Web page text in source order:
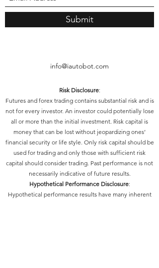
Submit
info@iautobot.com
Risk Disclosure:
Futures and forex trading contains substantial risk and is
not for every investor. An investor could potentially lose
all or more than the initial investment. Risk capital is
money that can be lost without jeopardizing ones’
financial security or life style. Only risk capital should be
used for trading and only those with sufficient risk
capital should consider trading. Past performance is not
necessarily indicative of future results.
Hypothetical Performance Disclosure:
Hypothetical performance results have many inherent